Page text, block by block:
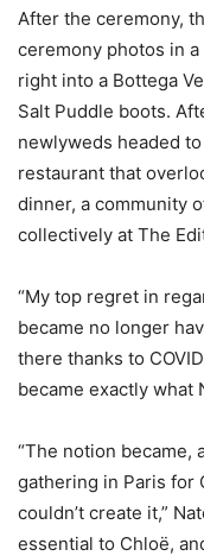
After the ceremony,
ceremony photos in
right into a Bottega
Salt Puddle boots.
newlyweds headed
restaurant that
dinner, a community
collectively at The
“My top regret in
became no longer
there thanks to
became exactly what
“The notion became,
gathering in Paris for
couldn’t create it,”
essential to Chloë,